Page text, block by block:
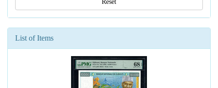
Reset
List of Items